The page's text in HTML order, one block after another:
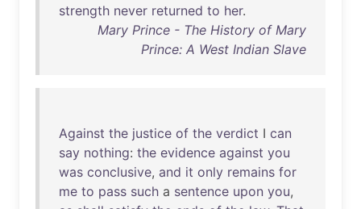
strength never returned to her.
Mary Prince - The History of Mary
Prince: A West Indian Slave
Against the justice of the verdict I can
say nothing: the evidence against you
was conclusive, and it only remains for
me to pass such a sentence upon you,